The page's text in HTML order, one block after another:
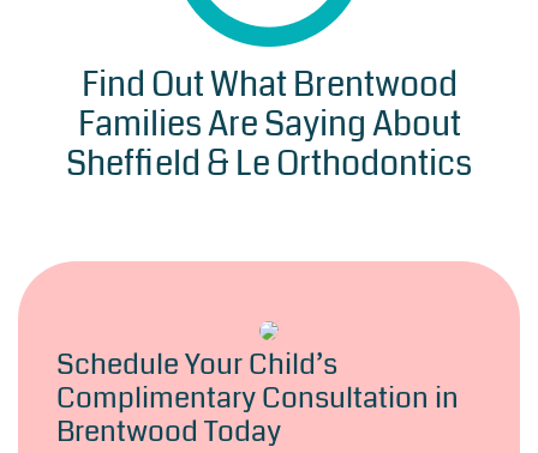
Find Out What Brentwood
Families Are Saying About
Sheffield & Le Orthodontics
Schedule Your Child’s
Complimentary Consultation in
Brentwood Today